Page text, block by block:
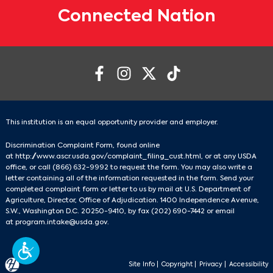
Connected Nation
This institution is an equal opportunity provider and employer.
Discrimination Complaint Form, found online
at http://www.ascr.usda.gov/complaint_filing_cust.html , or at any USDA
office, or call (866) 632-9992 to request the form. You may also write a
letter containing all of the information requested in the form. Send your
completed complaint form or letter to us by mail at U.S. Department of
Agriculture, Director, Office of Adjudication. 1400 Independence Avenue,
S.W., Washington D.C. 20250-9410, by fax (202) 690-7442 or email
at program.intake@usda.gov.
Site Info Copyright Privacy Accessibility